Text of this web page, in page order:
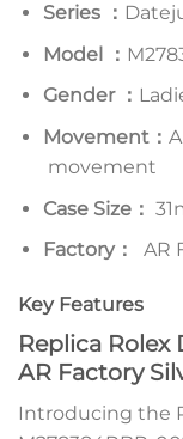
Series ：
Model ：
Gender ：
Movement：
movement
Case Size：
Factory：
AR
Key Features
Replica Rolex
AR Factory
Introducing the